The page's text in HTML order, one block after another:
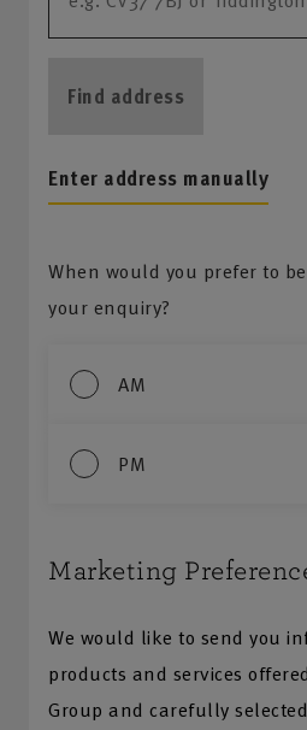
Find address
Enter address manually
When would you prefer to
your enquiry?
AM
PM
Marketing
We would like to send you
products and services
Group and carefully